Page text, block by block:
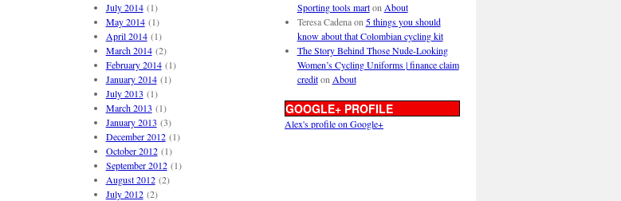
July 2014(1)
May 2014(1)
April 2014(1)
March 2014(2)
February 2014(1)
January 2014(1)
July 2013 (1)
March 2013 (1)
January 2013 (3)
December 2012(1)
October 2012(1)
September 2012(1)
August 2012(2)
July 2012(2)
Sporting tools marton About
Teresa Cadenaon 5 things you should
know about that Colombian cycling kit
The Story Behind Those Nude-Looking
Women’s Cycling Uniforms | finance claim
crediton About
GOOGLE+ PROFILE
Alex's profile on Google+